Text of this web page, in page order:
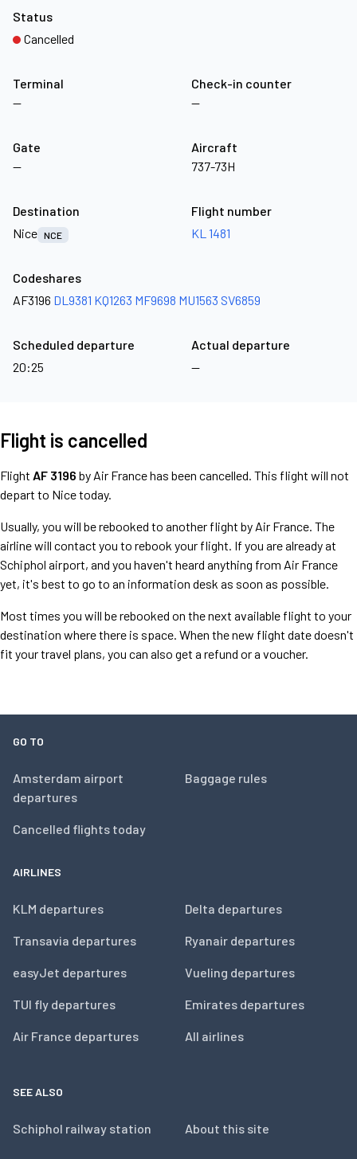
Terminal
—
Check-in counter
—
Gate
—
Aircraft
737-73H
Status
Cancelled
Destination
Nice NCE
Flight number
KL 1481
Codeshares
AF3196 DL9381 KQ1263 MF9698 MU1563 SV6859
Scheduled departure
20:25
Actual departure
—
Flight is cancelled
Flight AF 3196 by Air France has been cancelled. This flight will not
depart to Nice today.
Usually, you will be rebooked to another flight by Air France. The
airline will contact you to rebook your flight. If you are already at
Schiphol airport, and you haven't heard anything from Air France
yet, it's best to go to an information desk as soon as possible.
Most times you will be rebooked on the next available flight to your
destination where there is space. When the new flight date doesn't
fit your travel plans, you can also get a refund or a voucher.
GO TO
Amsterdam airport
departures
Cancelled flights today
Baggage rules
AIRLINES
KLM departures
Transavia departures
easyJet departures
TUI fly departures
Air France departures
Delta departures
Ryanair departures
Vueling departures
Emirates departures
All airlines
SEE ALSO
Schiphol railway station About this site